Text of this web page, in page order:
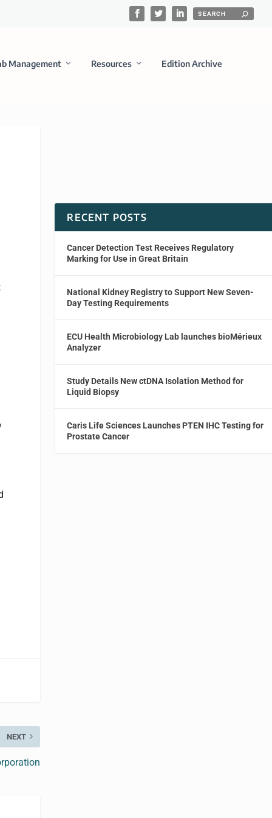
Management Resources Edition Archive
NEXT
RECENT POSTS
Cancer Detection Test Receives Regulatory
Marking for Use in Great Britain
National Kidney Registry to Support New Seven-
Day Testing Requirements
ECU Health Microbiology Lab launches bioMérieux
Analyzer
Study Details New ctDNA Isolation Method for
Liquid Biopsy
Caris Life Sciences Launches PTEN IHC Testing for
Prostate Cancer